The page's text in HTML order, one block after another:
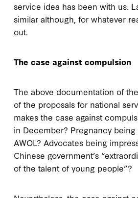
service idea has been with us.
similar although, for whatever
out.
The case against compulsion
The above documentation of
of the proposals for national
makes the case against
in December? Pregnancy
AWOL? Advocates being
Chinese government’s
of the talent of young people”?